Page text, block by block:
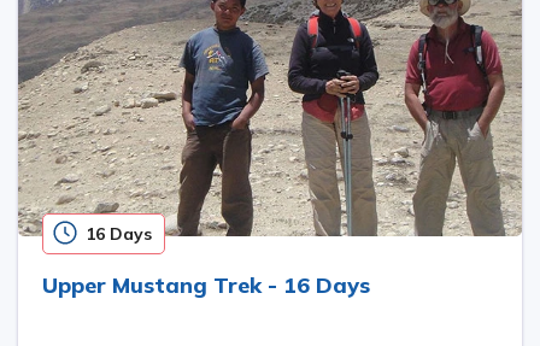
16 Days
Upper Mustang Trek - 16 Days